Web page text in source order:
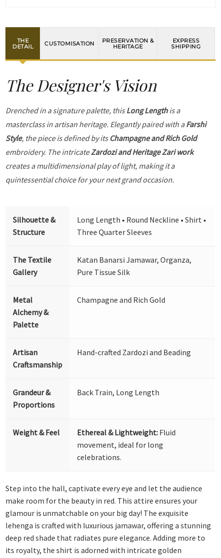
THE
DETAIL
CUSTOMISATION
PRESERVATION &
HERITAGE
EXPRESS
SHIPPING
The Designer's Vision
Drenched in a signature palette, thisLong Lengthis a
masterclass in artisan heritage. Elegantly paired with aFarshi
Style, the piece is defined by its Champagne and Rich Gold
embroidery. The intricateZardozi and Heritage Zari work
creates a multidimensional play of light, making it a
quintessential choice for your next grand occasion.
Silhouette &
Structure
Long Length • Round Neckline • Shirt •
Three Quarter Sleeves
The Textile
Gallery
Katan Banarsi Jamawar, Organza,
Pure Tissue Silk
Metal
Alchemy &
Palette
Champagne and Rich Gold
Artisan
Craftsmanship
Hand-crafted Zardozi and Beading
Grandeur &
Proportions
Back Train, Long Length
Weight & Feel Ethereal & Lightweight: Fluid
movement, ideal for long
celebrations.
Step into the hall, captivate every eye and let the audience
make room for the beauty in red. This attire ensures your
glamour is unmatchable on your big day! The exquisite
lehenga is crafted with luxurious jamawar, offering a stunning
deep red shade that radiates pure elegance. Adding more to
its royalty, the shirt is adorned with intricate golden